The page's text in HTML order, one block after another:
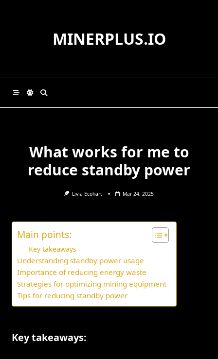
MINERPLUS.IO
What works for me to
reduce standby power
Livia Ecohart Mar 24, 2025
Main points:
Key takeaways
Understanding standby power usage
Importance of reducing energy waste
Strategies for optimizing mining equipment
Tips for reducing standby power
Key takeaways: